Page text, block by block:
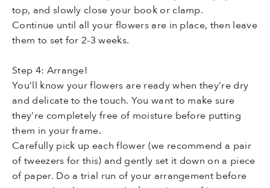
top, and slowly close your book or clamp.
Continue until all your flowers are in place, then leave
them to set for 2-3 weeks.
Step 4: Arrange!
You’ll know your flowers are ready when they’re dry
and delicate to the touch. You want to make sure
they’re completely free of moisture before putting
them in your frame.
Carefully pick up each flower (we recommend a pair
of tweezers for this) and gently set it down on a piece
of paper. Do a trial run of your arrangement before